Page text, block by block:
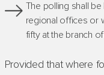
The polling shall
regional offices or
fifty at the branch
Provided that where